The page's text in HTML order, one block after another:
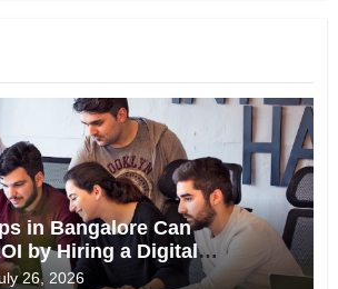
in Bangalore Can
by Hiring a Digital
26, 2026